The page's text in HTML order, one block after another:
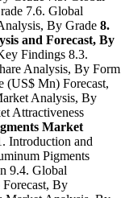
7.6. Global
By Grade 8.
and Forecast, By
Findings 8.3.
Analysis, By Form
(US$ Mn) Forecast,
Analysis, By
Attractiveness
Market
Introduction and
Pigments
9.4. Global
By